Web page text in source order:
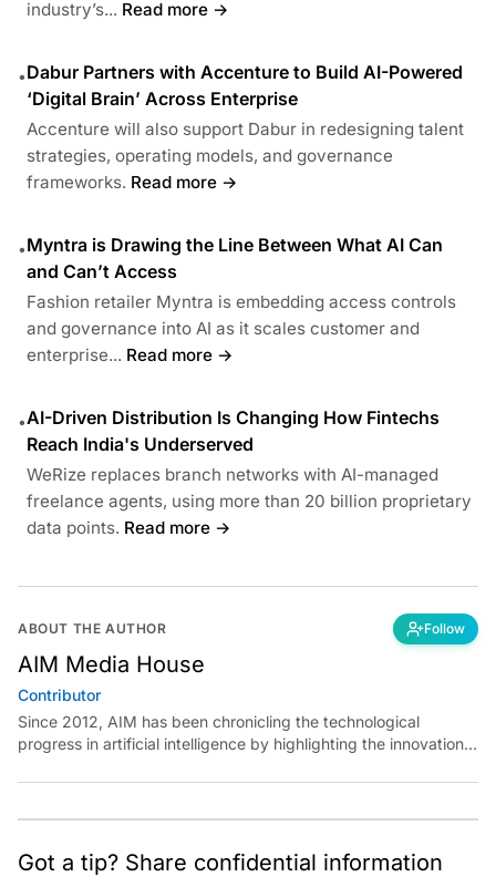
industry’s... Read more →
•Dabur Partners with Accenture to Build AI-Powered
‘Digital Brain’ Across Enterprise
Accenture will also support Dabur in redesigning talent
strategies, operating models, and governance
frameworks. Read more →
•Myntra is Drawing the Line Between What AI Can
and Can’t Access
Fashion retailer Myntra is embedding access controls
and governance into AI as it scales customer and
enterprise... Read more →
•AI-Driven Distribution Is Changing How Fintechs
Reach India's Underserved
WeRize replaces branch networks with AI-managed
freelance agents, using more than 20 billion proprietary
data points. Read more →
ABOUT THE AUTHOR Follow
AIM Media House
Contributor
Since 2012, AIM has been chronicling the technological
progress in artificial intelligence by highlighting the innovations,
Through dedicated journalism, we promote and discuss ideas
Got a tip? Share confidential information